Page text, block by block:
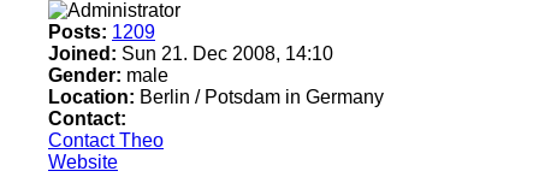
Posts: 1209
Joined: Sun 21. Dec 2008, 14:10
Gender: male
Location: Berlin / Potsdam in Germany
Contact:
Contact Theo
Website